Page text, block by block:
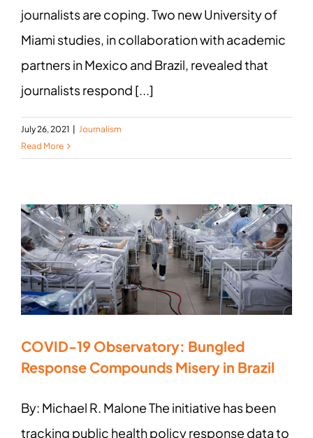
journalists are coping. Two new University of
Miami studies, in collaboration with academic
partners in Mexico and Brazil, revealed that
journalists respond [...]
July 26, 2021
Journalism
Read More
COVID-19 Observatory: Bungled
Response Compounds Misery in Brazil
By: Michael R. Malone The initiative has been
tracking public health policy response data to